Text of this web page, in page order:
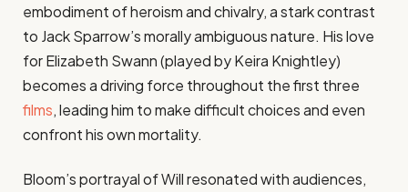
embodiment of heroism and chivalry, a stark contrast
to Jack Sparrow’s morally ambiguous nature. His love
for Elizabeth Swann (played by Keira Knightley)
becomes a driving force throughout the first three
films, leading him to make difficult choices and even
confront his own mortality.
Bloom’s portrayal of Will resonated with audiences,